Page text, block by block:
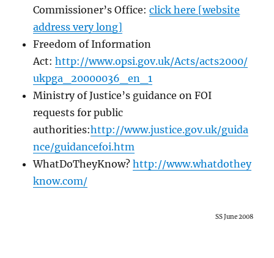
Commissioner’s Office:click here [website
address very long]
Freedom of Information
Act:http://www.opsi.gov.uk/Acts/acts2000/
ukpga_20000036_en_1
Ministry of Justice’s guidance on FOI
requests for public
authorities:http://www.justice.gov.uk/guida
nce/guidancefoi.htm
WhatDoTheyKnow?http://www.whatdothey
know.com/
SS June 2008